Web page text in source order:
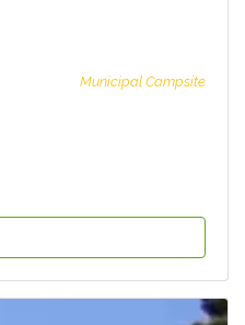
Municipal Campsite